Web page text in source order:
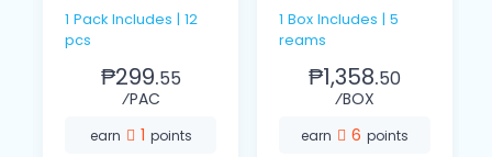
1 Pack Includes | 12
pcs
₱299.55
⁄PAC
earn 1 points
1 Box Includes | 5
reams
₱1,358.50
⁄BOX
earn 6 points